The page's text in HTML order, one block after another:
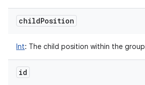
childPosition
Int: The child position within the group
id